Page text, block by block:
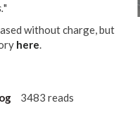
"
without charge, but
here.
3483 reads